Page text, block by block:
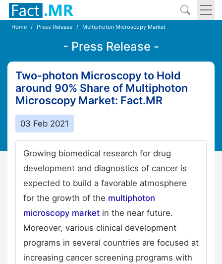
Home Press Release Multiphoton Microscopy Market
- Press Release -
Two-photon Microscopy to Hold
around 90% Share of Multiphoton
Microscopy Market: Fact.MR
03 Feb 2021
Growing biomedical research for drug
development and diagnostics of cancer is
expected to build a favorable atmosphere
for the growth of the multiphoton
microscopy market in the near future.
Moreover, various clinical development
programs in several countries are focused at
increasing cancer screening programs with